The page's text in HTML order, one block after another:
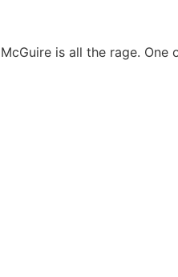
is all the rage.